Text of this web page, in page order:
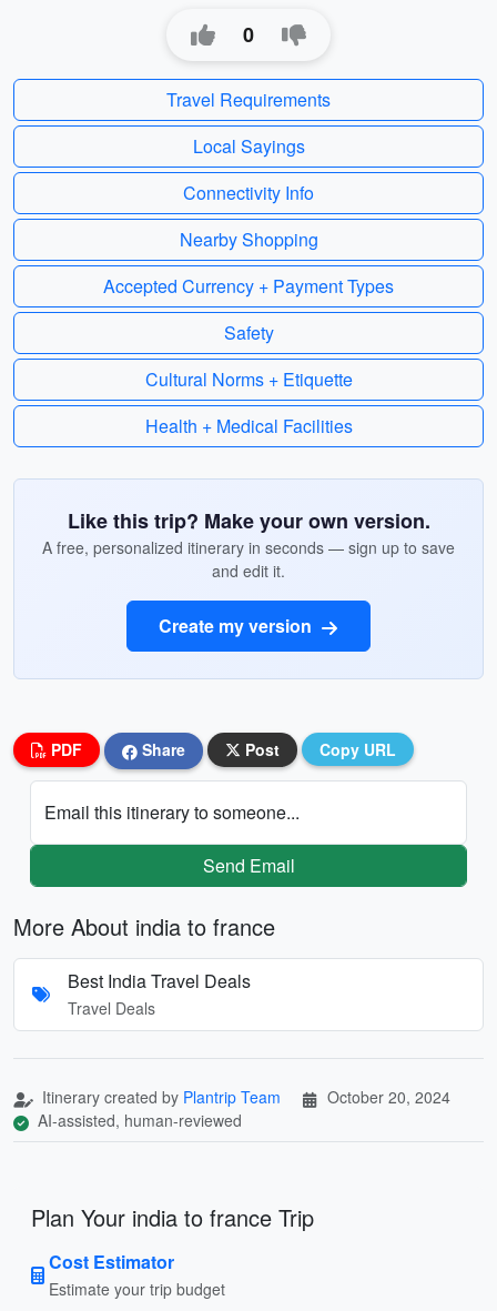
0
Travel Requirements
Local Sayings
Connectivity Info
Nearby Shopping
Accepted Currency + Payment Types
Safety
Cultural Norms + Etiquette
Health + Medical Facilities
Like this trip? Make your own version.
A free, personalized itinerary in seconds — sign up to save
and edit it.
Create my version
PDF Share Post Copy URL
Email this itinerary to someone...
Send Email
More About india to france
Best India Travel Deals
Travel Deals
Itinerary created by Plantrip Team
October 20, 2024
AI-assisted, human-reviewed
Plan Your india to france Trip
Cost Estimator
Estimate your trip budget